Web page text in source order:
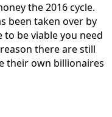
the 2016 cycle.
been taken over by
be viable you need
there are still
their own billionaires